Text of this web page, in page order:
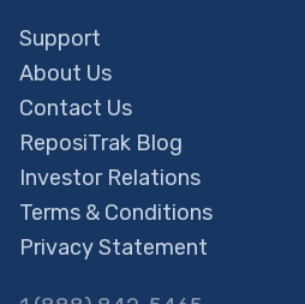
Support
About Us
Contact Us
ReposiTrak Blog
Investor Relations
Terms & Conditions
Privacy Statement